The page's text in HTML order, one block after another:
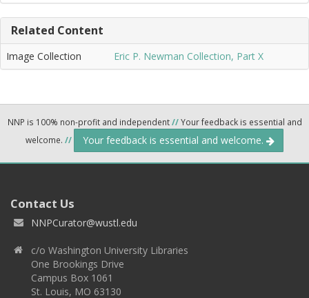
Related Content
Image Collection Eric P. Newman Collection, Part X
NNP is 100% non-profit and independent//Your feedback is essential and
welcome. // Your feedback is essential and welcome.
Contact Us
NNPCurator@wustl.edu
c/o Washington University Libraries
One Brookings Drive
Campus Box 1061
St. Louis, MO 63130